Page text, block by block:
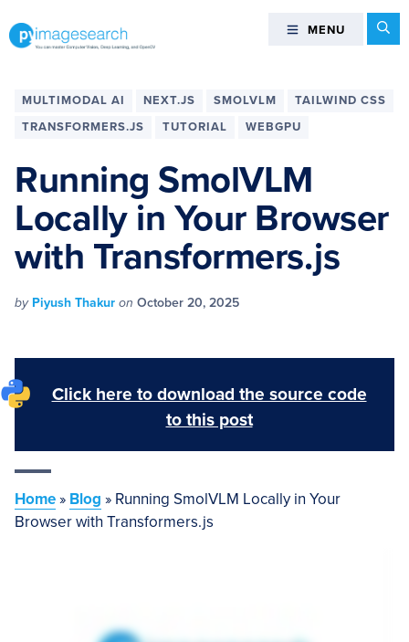
totototo
can
Deep
Learning,
and
OpenCV
PyImageSearch
MENU MENU
MULTIMODAL AI NEXT.JS SMOLVLM
TAILWIND CSS
TRANSFORMERS.JS
TUTORIAL WEBGPU
Running SmolVLM
Locally in Your Browser
with Transformers.js
by Piyush Thakur on October 20, 2025
Click here to download the source code
to this post
Home» Blog » Running SmolVLM Locally in Your
Browser with Transformers.js